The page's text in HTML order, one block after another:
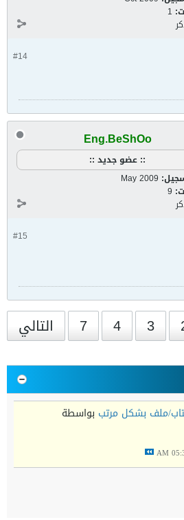
1
#14
Eng.BeShOo
:: عضو جديد ::
May 2009
9
#15
3
4
7 التالي
ملف بشكل مرتب بواسطة